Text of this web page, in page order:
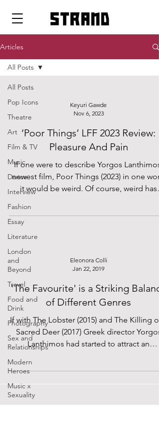
strand
Articles
All Posts
Pop Icons
Theatre
Art
Film & TV
Music
Dance
Interview
Fashion
Essay
Literature
London
and
Beyond
Travel
Food and
Drink
Photography
Sex and
Relationships
Modern
Heroes
Music x
Sexuality
All Posts
Keyuri Gawde
Nov 6, 2023
‘Poor Things’ LFF 2023 Review:
Pleasure And Pain
If one were to describe Yorgos Lanthimos’
newest film, Poor Things (2023) in one
it would be weird. Of course, weird has
Eleonora Colli
Jan 22, 2019
'The Favourite' is a Striking
of Different Genres
If with The Lobster (2015) and The Killing of
Sacred Deer (2017) Greek director Yorgos
Lanthimos had started to attract an